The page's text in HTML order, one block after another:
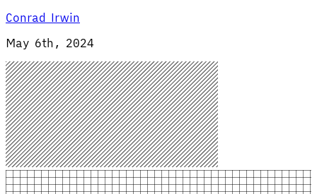
Conrad Irwin
May 6th, 2024